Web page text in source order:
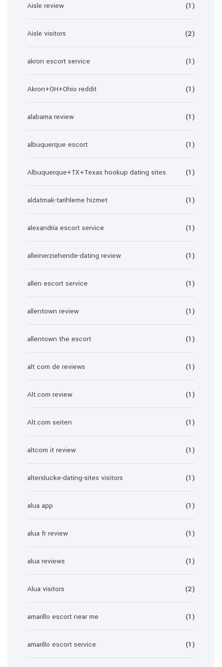
Aisle review (1)
Aisle visitors (2)
akron escort service (1)
Akron+OH+Ohio reddit (1)
alabama review (1)
albuquerque escort (1)
Albuquerque+TX+Texas hookup dating sites (1)
aldatmak-tarihleme hizmet (1)
alexandria escort service (1)
alleinerziehende-dating review (1)
allen escort service (1)
allentown review (1)
allentown the escort (1)
alt com de reviews (1)
Alt.com review (1)
Alt.com seiten (1)
altcom it review (1)
alterslucke-dating-sites visitors (1)
alua app (1)
alua fr review (1)
alua reviews (1)
Alua visitors (2)
amarillo escort near me (1)
amarillo escort service (1)